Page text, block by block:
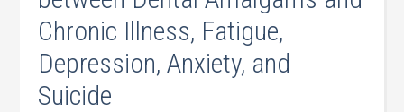
Chronic Illness, Fatigue,
Depression, Anxiety, and
Suicide